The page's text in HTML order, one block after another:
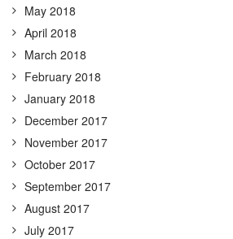
May 2018
April 2018
March 2018
February 2018
January 2018
December 2017
November 2017
October 2017
September 2017
August 2017
July 2017